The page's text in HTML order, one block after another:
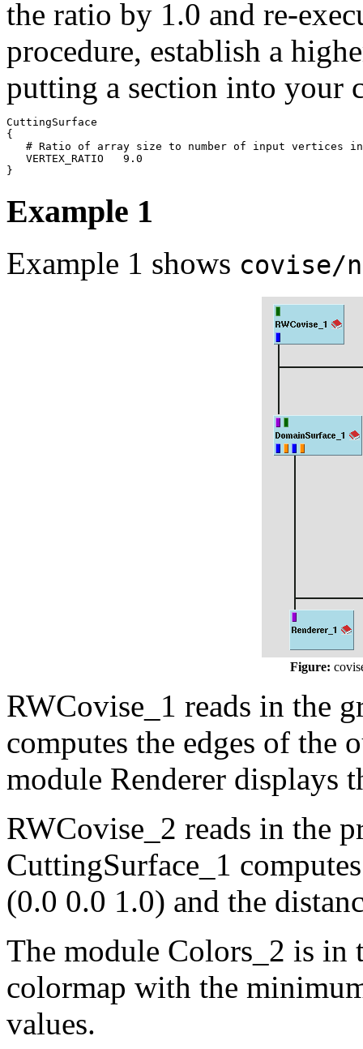
the ratio by 1.0 and re-
procedure, establish a
putting a section into your
CuttingSurface
{
# Ratio of array size to number of input vertices
   VERTEX_RATIO   9.0
Example 1
Example 1 shows covise/
Figure:
RWCovise_1 reads in the
computes the edges of the
module Renderer displays
RWCovise_2 reads in the
CuttingSurface_1
(0.0 0.0 1.0) and the
The module Colors_2 is in
colormap with the
values.